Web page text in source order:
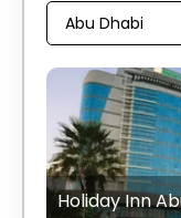
Holiday Inn